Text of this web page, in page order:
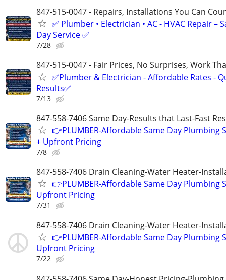
847-515-0047 - Repairs, Installations You Can
✅ Plumber • Electrician • AC - HVAC Repair –
Day Service ✅
7/28
847-515-0047 - Fair Prices, No Surprises, Work
✅Plumber & Electrician - Affordable Rates -
Results✅
7/13
847-558-7406 Same Day-Results that Last-Fast
👉PLUMBER-Affordable Same Day Plumbing
+ Upfront Pricing
7/8
847-558-7406 Drain Cleaning-Water Heater-
👉PLUMBER-Affordable Same Day Plumbing
Upfront Pricing
7/31
847-558-7406 Drain Cleaning-Water Heater-
👉PLUMBER-Affordable Same Day Plumbing
Upfront Pricing
7/22